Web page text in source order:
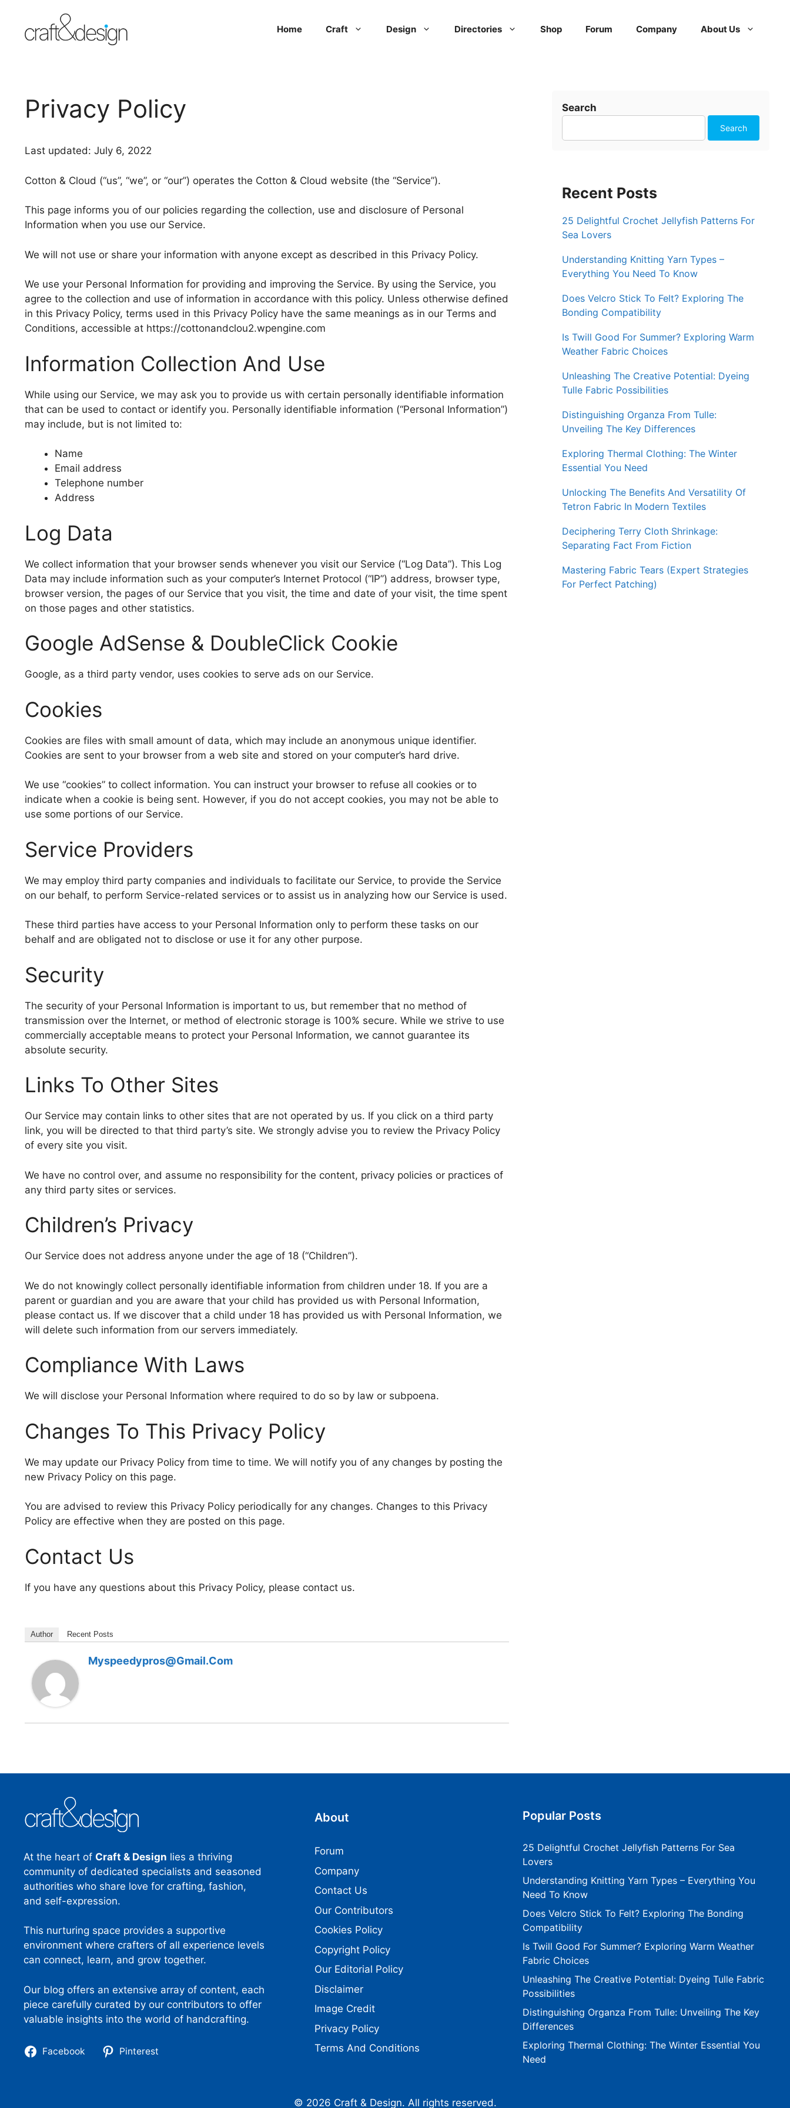
content
Home Craft Design Directories Shop Forum Company About Us
Privacy Policy
Last updated: July 6, 2022
Cotton & Cloud (“us”, “we”, or “our”) operates the Cotton & Cloud website (the “Service”).
This page informs you of our policies regarding the collection, use and disclosure of Personal
Information when you use our Service.
We will not use or share your information with anyone except as described in this Privacy Policy.
We use your Personal Information for providing and improving the Service. By using the Service, you
agree to the collection and use of information in accordance with this policy. Unless otherwise defined
in this Privacy Policy, terms used in this Privacy Policy have the same meanings as in our Terms and
Conditions, accessible at https://cottonandclou2.wpengine.com
Information Collection And Use
While using our Service, we may ask you to provide us with certain personally identifiable information
that can be used to contact or identify you. Personally identifiable information (“Personal Information”)
may include, but is not limited to:
Name
Email address
Telephone number
Address
Log Data
We collect information that your browser sends whenever you visit our Service (“Log Data”). This Log
Data may include information such as your computer’s Internet Protocol (“IP”) address, browser type,
browser version, the pages of our Service that you visit, the time and date of your visit, the time spent
on those pages and other statistics.
Google AdSense & DoubleClick Cookie
Google, as a third party vendor, uses cookies to serve ads on our Service.
Cookies
Cookies are files with small amount of data, which may include an anonymous unique identifier.
Cookies are sent to your browser from a web site and stored on your computer’s hard drive.
We use “cookies” to collect information. You can instruct your browser to refuse all cookies or to
indicate when a cookie is being sent. However, if you do not accept cookies, you may not be able to
use some portions of our Service.
Service Providers
We may employ third party companies and individuals to facilitate our Service, to provide the Service
on our behalf, to perform Service-related services or to assist us in analyzing how our Service is used.
These third parties have access to your Personal Information only to perform these tasks on our
behalf and are obligated not to disclose or use it for any other purpose.
Security
The security of your Personal Information is important to us, but remember that no method of
transmission over the Internet, or method of electronic storage is 100% secure. While we strive to use
commercially acceptable means to protect your Personal Information, we cannot guarantee its
absolute security.
Links To Other Sites
Our Service may contain links to other sites that are not operated by us. If you click on a third party
link, you will be directed to that third party’s site. We strongly advise you to review the Privacy Policy
of every site you visit.
We have no control over, and assume no responsibility for the content, privacy policies or practices of
any third party sites or services.
Children’s Privacy
Our Service does not address anyone under the age of 18 (“Children”).
We do not knowingly collect personally identifiable information from children under 18. If you are a
parent or guardian and you are aware that your child has provided us with Personal Information,
please contact us. If we discover that a child under 18 has provided us with Personal Information, we
will delete such information from our servers immediately.
Compliance With Laws
We will disclose your Personal Information where required to do so by law or subpoena.
Changes To This Privacy Policy
We may update our Privacy Policy from time to time. We will notify you of any changes by posting the
new Privacy Policy on this page.
You are advised to review this Privacy Policy periodically for any changes. Changes to this Privacy
Policy are effective when they are posted on this page.
Contact Us
If you have any questions about this Privacy Policy, please contact us.
Author Recent Posts
Myspeedypros@gmail.com
Search
Search
Recent Posts
25 Delightful Crochet Jellyfish Patterns For
Sea Lovers
Understanding Knitting Yarn Types –
Everything You Need To Know
Does Velcro Stick To Felt? Exploring The
Bonding Compatibility
Is Twill Good For Summer? Exploring Warm
Weather Fabric Choices
Unleashing The Creative Potential: Dyeing
Tulle Fabric Possibilities
Distinguishing Organza From Tulle:
Unveiling The Key Differences
Exploring Thermal Clothing: The Winter
Essential You Need
Unlocking The Benefits And Versatility Of
Tetron Fabric In Modern Textiles
Deciphering Terry Cloth Shrinkage:
Separating Fact From Fiction
Mastering Fabric Tears (Expert Strategies
For Perfect Patching)
At the heart of Craft & Design lies a thriving
community of dedicated specialists and seasoned
authorities who share love for crafting, fashion,
and self-expression.
This nurturing space provides a supportive
environment where crafters of all experience levels
can connect, learn, and grow together.
Our blog offers an extensive array of content, each
piece carefully curated by our contributors to offer
valuable insights into the world of handcrafting.
Facebook Pinterest
About
Forum
Company
Contact Us
Our Contributors
Cookies Policy
Copyright Policy
Our Editorial Policy
Disclaimer
Image Credit
Privacy Policy
Terms And Conditions
Popular Posts
25 Delightful Crochet Jellyfish Patterns For Sea
Lovers
Understanding Knitting Yarn Types – Everything You
Need To Know
Does Velcro Stick To Felt? Exploring The Bonding
Compatibility
Is Twill Good For Summer? Exploring Warm Weather
Fabric Choices
Unleashing The Creative Potential: Dyeing Tulle Fabric
Possibilities
Distinguishing Organza From Tulle: Unveiling The Key
Differences
Exploring Thermal Clothing: The Winter Essential You
Need
© 2026 Craft & Design. All rights reserved.